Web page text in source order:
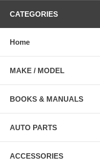
CATEGORIES
Home
MAKE / MODEL
BOOKS & MANUALS
AUTO PARTS
ACCESSORIES